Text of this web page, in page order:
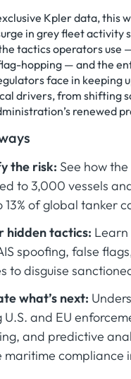
Kpler data, this
in grey fleet activity
tactics operators use
hopping — and the
face in keeping
drivers, from shifting
renewed
the risk: See how
to 3,000 vessels
13% of global tanker
hidden tactics: Learn
spoofing, false
to disguise
what’s next:
U.S. and EU
and predictive
maritime compliance